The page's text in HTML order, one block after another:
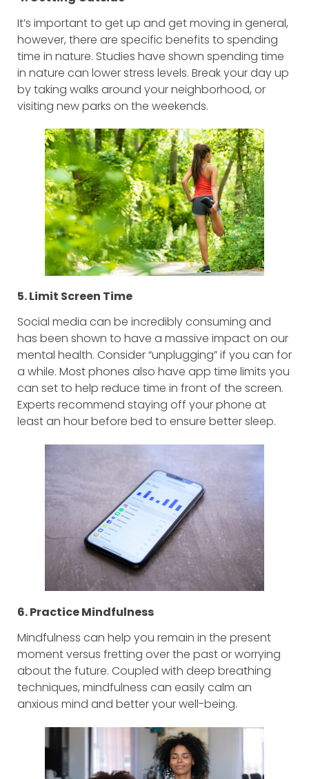
It’s important to get up and get moving in general,
however, there are specific benefits to spending
time in nature. Studies have shown spending time
in nature can lower stress levels. Break your day up
by taking walks around your neighborhood, or
visiting new parks on the weekends.
5. Limit Screen Time
Social media can be incredibly consuming and
has been shown to have a massive impact on our
mental health. Consider “unplugging” if you can for
a while. Most phones also have app time limits you
can set to help reduce time in front of the screen.
Experts recommend staying off your phone at
least an hour before bed to ensure better sleep.
6. Practice Mindfulness
Mindfulness can help you remain in the present
moment versus fretting over the past or worrying
about the future. Coupled with deep breathing
techniques, mindfulness can easily calm an
anxious mind and better your well-being.